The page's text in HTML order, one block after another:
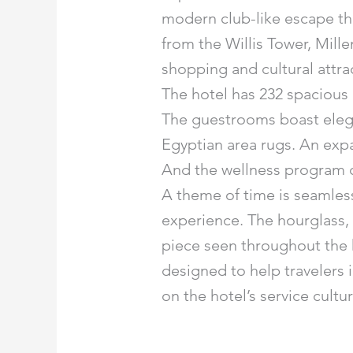
modern club-like escape
from the Willis Tower,
shopping and cultural
The hotel has 232
The guestrooms boast
Egyptian area rugs. An
And the wellness program
A theme of time is
experience. The
piece seen throughout
designed to help travelers
on the hotel’s service